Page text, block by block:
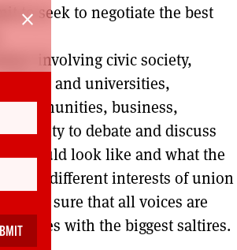
to seek to negotiate the best
involving civic society,
and universities,
communities, business,
to debate and discuss
should look like and what the
the different interests of union
sure that all voices are
ones with the biggest saltires.
close